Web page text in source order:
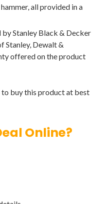
all provided in a
Stanley Black & Decker
Stanley, Dewalt &
offered on the product
buy this product at best
Online?